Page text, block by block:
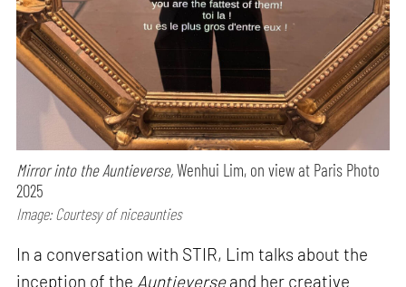
Mirror into the Auntieverse,Wenhui Lim, on view at Paris Photo
2025
Image: Courtesy of niceaunties
In a conversation with STIR, Lim talks about the
inception of the Auntieverseand her creative